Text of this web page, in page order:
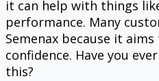
it can help with things
performance. Many
Semenax because it
confidence. Have you
this?